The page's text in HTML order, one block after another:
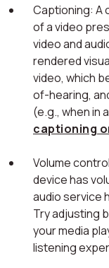
Captioning: A
of a video
video and
rendered
video, which
of-hearing,
(e.g., when in
captioning
Volume
device has
audio service
Try adjusting
your media
listening